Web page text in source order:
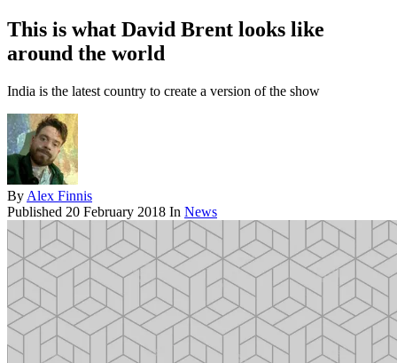
This is what David Brent looks like
around the world
India is the latest country to create a version of the show
By Alex Finnis
Published 20 February 2018 In News